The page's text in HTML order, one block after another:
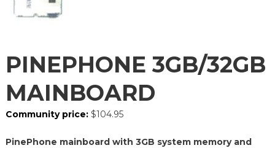
PINEPHONE 3GB/32GB
MAINBOARD
Community price: $104.95
PinePhone mainboard with 3GB system memory and